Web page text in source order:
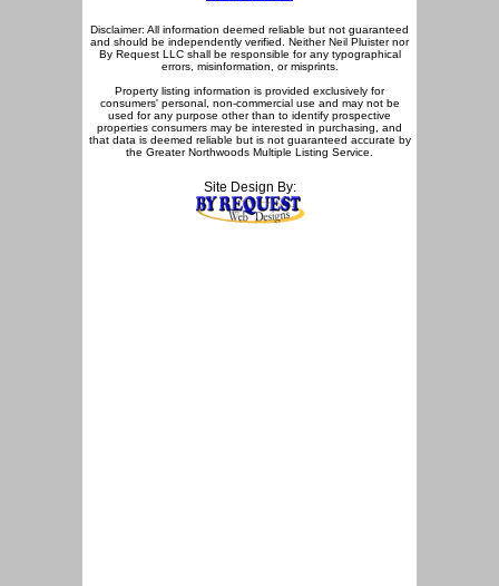
Disclaimer: All information deemed reliable but not guaranteed
and should be independently verified. Neither Neil Pluister nor
By Request LLC shall be responsible for any typographical
errors, misinformation, or misprints.
Property listing information is provided exclusively for
consumers' personal, non-commercial use and may not be
used for any purpose other than to identify prospective
properties consumers may be interested in purchasing, and
that data is deemed reliable but is not guaranteed accurate by
the Greater Northwoods Multiple Listing Service.
Site Design By: